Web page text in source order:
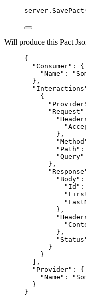
server . SavePact
Will produce this Pact
{
"Consumer" : {
"Name" : "
},
{
"Request"
},
"Path" :
"Query"
},
"Body" :
"Id" :
},
},
}
}
],
"Provider" : {
"Name" : "
}
}